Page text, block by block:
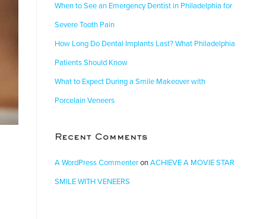
When to See an Emergency Dentist in Philadelphia for
Severe Tooth Pain
How Long Do Dental Implants Last? What Philadelphia
Patients Should Know
What to Expect During a Smile Makeover with
Porcelain Veneers
Recent Comments
A WordPress CommenteronACHIEVE A MOVIE STAR
SMILE WITH VENEERS